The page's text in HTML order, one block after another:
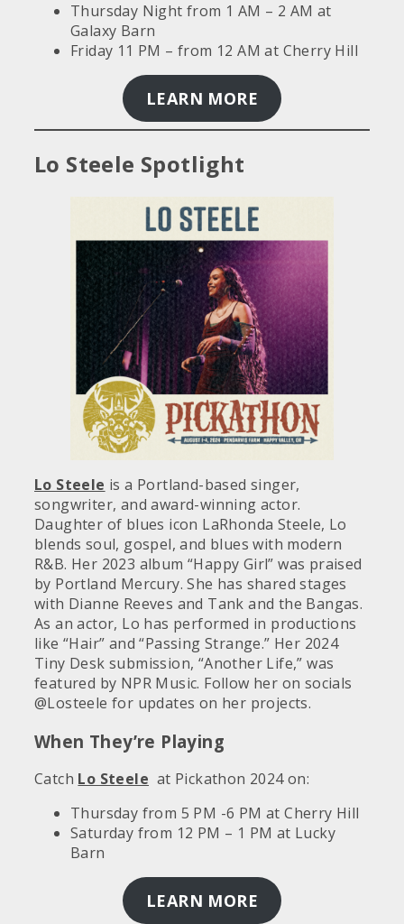
Thursday Night from 1 AM – 2 AM at
Galaxy Barn
Friday 11 PM – from 12 AM at Cherry Hill
LEARN MORE
Lo Steele Spotlight
Lo Steele is a Portland-based singer,
songwriter, and award-winning actor.
Daughter of blues icon LaRhonda Steele, Lo
blends soul, gospel, and blues with modern
R&B. Her 2023 album “Happy Girl” was praised
by Portland Mercury. She has shared stages
with Dianne Reeves and Tank and the Bangas.
As an actor, Lo has performed in productions
like “Hair” and “Passing Strange.” Her 2024
Tiny Desk submission, “Another Life,” was
featured by NPR Music. Follow her on socials
@Losteele for updates on her projects.
When They’re Playing
Catch Lo Steele at Pickathon 2024 on:
Thursday from 5 PM -6 PM at Cherry Hill
Saturday from 12 PM – 1 PM at Lucky
Barn
LEARN MORE